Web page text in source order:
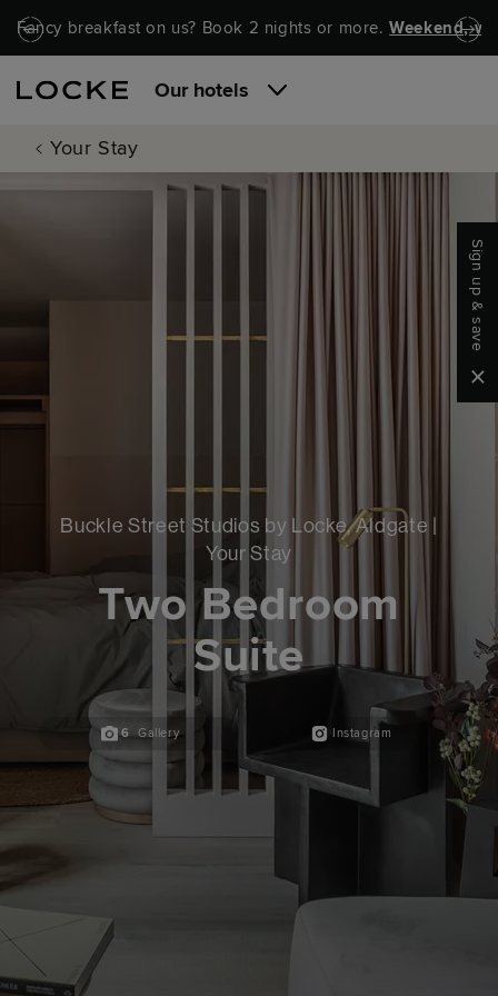
Skip to main content
Skip to navigation
Fancy breakfast on us? Book 2 nights or more.Weekend,
Our hotels
Your Stay
Buckle Street Studios by Locke, Aldgate |
Your Stay
Two Bedroom
Suite
6 Gallery Instagram
Sign up & save